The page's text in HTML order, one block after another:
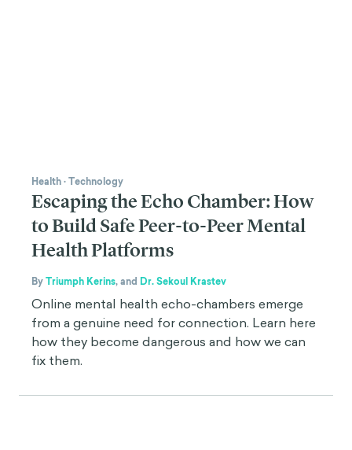
Health·Technology
Escaping the Echo Chamber: How
to Build Safe Peer-to-Peer Mental
Health Platforms
ByTriumph Kerins,and Dr. Sekoul Krastev
Online mental health echo-chambers emerge
from a genuine need for connection. Learn here
how they become dangerous and how we can
fix them.